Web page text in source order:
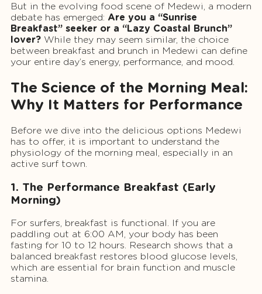
But in the evolving food scene of Medewi, a modern
debate has emerged: Are you a “Sunrise
Breakfast” seeker or a “Lazy Coastal Brunch”
lover? While they may seem similar, the choice
between breakfast and brunch in Medewi can define
your entire day’s energy, performance, and mood.
The Science of the Morning Meal:
Why It Matters for Performance
Before we dive into the delicious options Medewi
has to offer, it is important to understand the
physiology of the morning meal, especially in an
active surf town.
1. The Performance Breakfast (Early
Morning)
For surfers, breakfast is functional. If you are
paddling out at 6:00 AM, your body has been
fasting for 10 to 12 hours. Research shows that a
balanced breakfast restores blood glucose levels,
which are essential for brain function and muscle
stamina.